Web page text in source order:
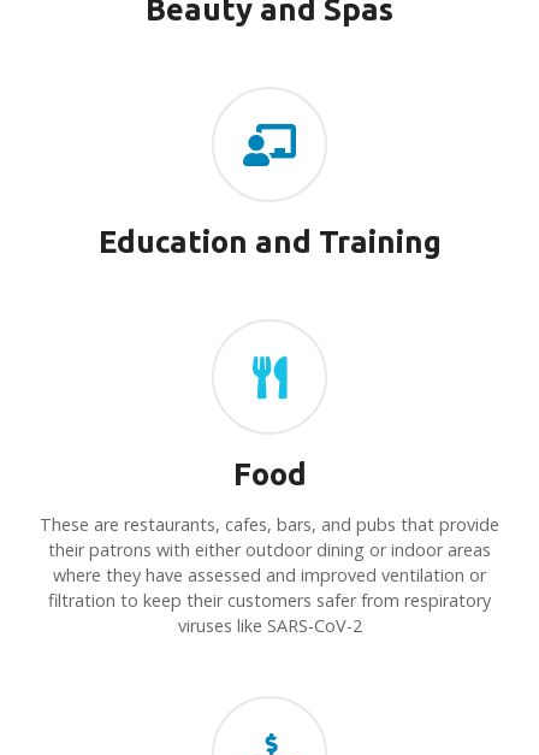
Beauty and Spas
Education and Training
Food
These are restaurants, cafes, bars, and pubs that provide
their patrons with either outdoor dining or indoor areas
where they have assessed and improved ventilation or
filtration to keep their customers safer from respiratory
viruses like SARS-CoV-2